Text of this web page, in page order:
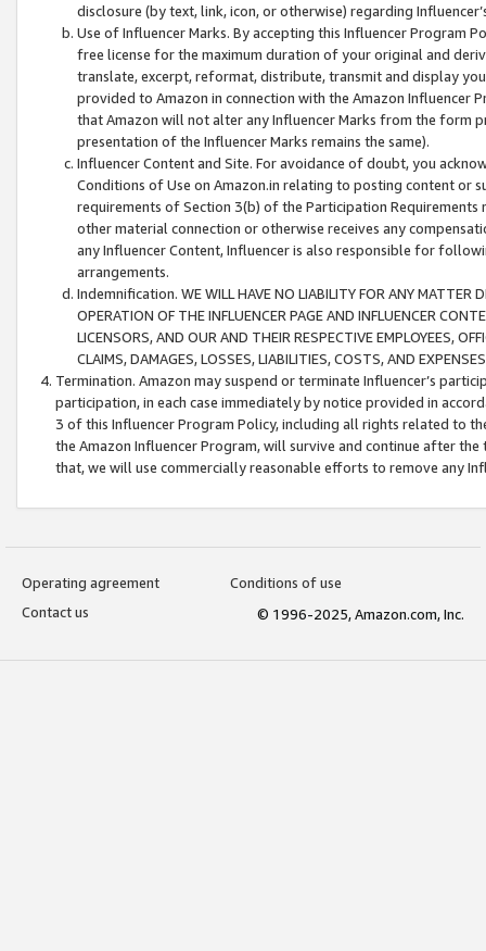
disclosure (by text, link, icon, or otherwise) regarding
Use of Influencer Marks. By accepting this Influencer
free license for the maximum duration of your original and
translate, excerpt, reformat, distribute, transmit and display
provided to Amazon in connection with the Amazon
that Amazon will not alter any Influencer Marks from the form
presentation of the Influencer Marks remains the same).
Influencer Content and Site. For avoidance of doubt, you
Conditions of Use on Amazon.in relating to posting content or
requirements of Section 3(b) of the Participation
other material connection or otherwise receives any
any Influencer Content, Influencer is also responsible for
arrangements.
Indemnification. WE WILL HAVE NO LIABILITY FOR ANY MATTER
OPERATION OF THE INFLUENCER PAGE AND INFLUENCER
LICENSORS, AND OUR AND THEIR RESPECTIVE EMPLOYEES,
CLAIMS, DAMAGES, LOSSES, LIABILITIES, COSTS, AND
Termination. Amazon may suspend or terminate Influencer’s
participation, in each case immediately by notice provided in
3 of this Influencer Program Policy, including all rights related to
the Amazon Influencer Program, will survive and continue after
that, we will use commercially reasonable efforts to remove any
Operating agreement
Conditions of use
Contact us
© 1996-2025, Amazon.com, Inc.